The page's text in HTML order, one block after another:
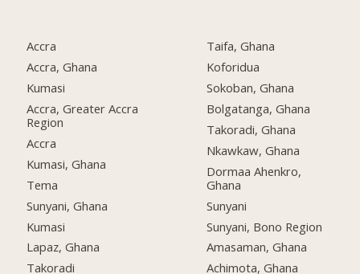
Accra
Accra, Ghana
Kumasi
Accra, Greater Accra
Region
Accra
Kumasi, Ghana
Tema
Sunyani, Ghana
Kumasi
Lapaz, Ghana
Takoradi
Taifa, Ghana
Koforidua
Sokoban, Ghana
Bolgatanga, Ghana
Takoradi, Ghana
Nkawkaw, Ghana
Dormaa Ahenkro,
Ghana
Sunyani
Sunyani, Bono Region
Amasaman, Ghana
Achimota, Ghana